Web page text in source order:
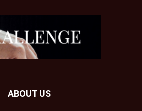
ABOUT US